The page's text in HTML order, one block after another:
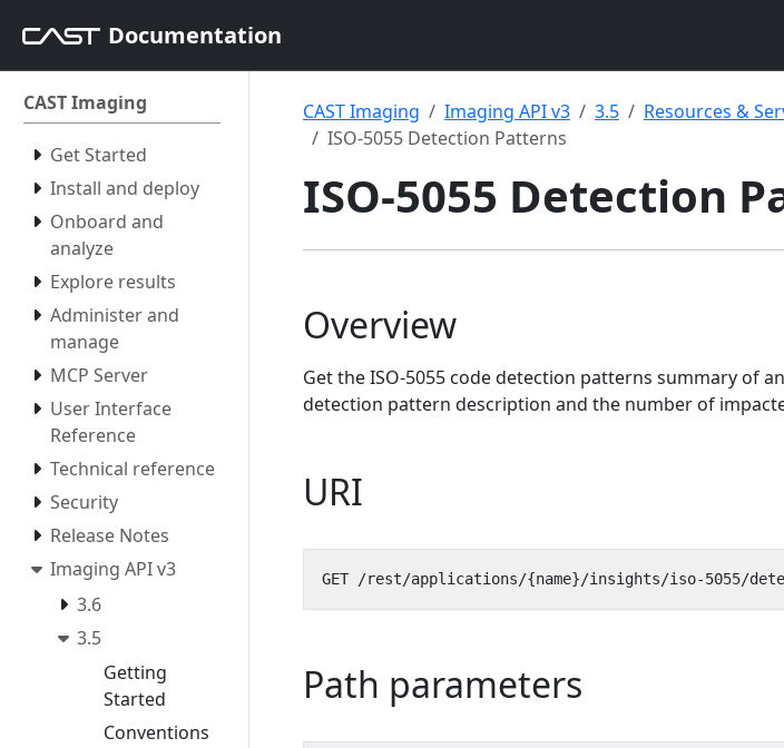
Documentation
CAST Imaging
Get Started
Install and deploy
Onboard and
analyze
Explore results
Administer and
manage
MCP Server
User Interface
Reference
Technical reference
Security
Release Notes
Imaging API v3
3.6
3.5
Getting
Started
Conventions
CAST Imaging Imaging API v3 3.5 Resources &
ISO-5055 Detection Patterns
ISO-5055 Detection
Overview
Get the ISO-5055 code detection patterns summary of
detection pattern description and the number of
URI
Path parameters